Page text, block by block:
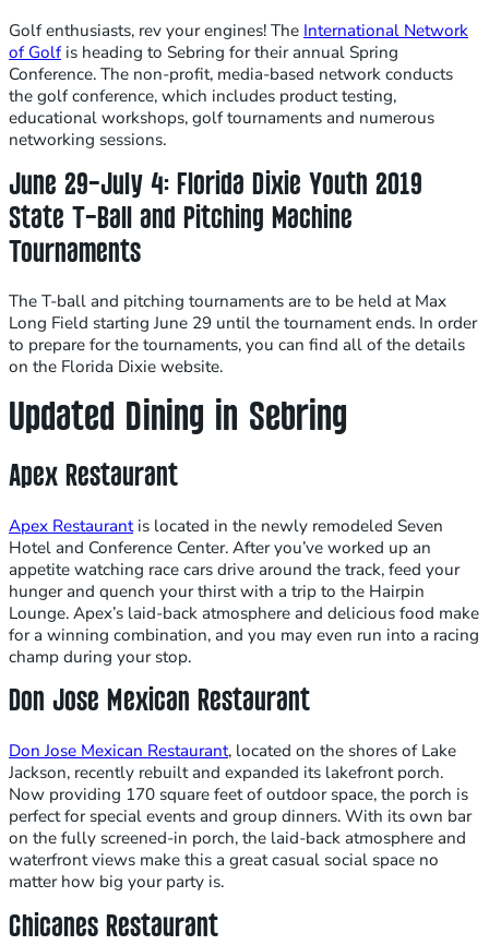
Golf enthusiasts, rev your engines! The International Network
of Golfis heading to Sebring for their annual Spring
Conference. The non-profit, media-based network conducts
the golf conference, which includes product testing,
educational workshops, golf tournaments and numerous
networking sessions.
June 29-July 4: Florida Dixie Youth 2019
State T-Ball and Pitching Machine
Tournaments
The T-ball and pitching tournaments are to be held at Max
Long Field starting June 29 until the tournament ends. In order
to prepare for the tournaments, you can find all of the details
on the Florida Dixie website.
Updated Dining in Sebring
Apex Restaurant
Apex Restaurantis located in the newly remodeled Seven
Hotel and Conference Center. After you’ve worked up an
appetite watching race cars drive around the track, feed your
hunger and quench your thirst with a trip to the Hairpin
Lounge. Apex’s laid-back atmosphere and delicious food make
for a winning combination, and you may even run into a racing
champ during your stop.
Don Jose Mexican Restaurant
Don Jose Mexican Restaurant, located on the shores of Lake
Jackson, recently rebuilt and expanded its lakefront porch.
Now providing 170 square feet of outdoor space, the porch is
perfect for special events and group dinners. With its own bar
on the fully screened-in porch, the laid-back atmosphere and
waterfront views make this a great casual social space no
matter how big your party is.
Chicanes Restaurant